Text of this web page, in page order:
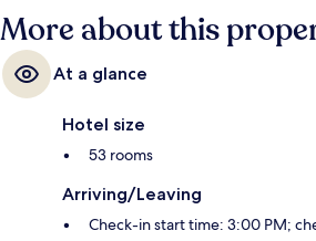
More about this
At a glance
Hotel size
53 rooms
Arriving/Leaving
Check-in start time: 3:00 PM;